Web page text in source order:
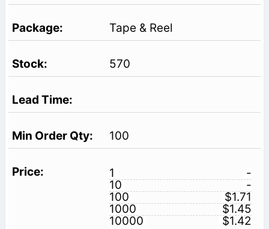
Tape & Reel
570
100
1
-
10
-
100
$1.71
1000
$1.45
10000
$1.42